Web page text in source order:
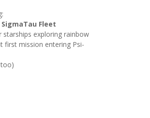
SigmaTau Fleet
starships exploring rainbow
first mission entering Psi-